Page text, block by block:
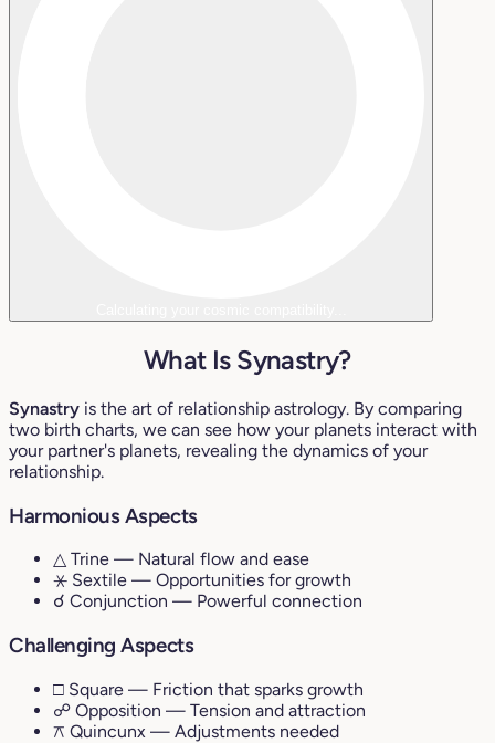
What Is Synastry?
Synastry is the art of relationship astrology. By comparing
two birth charts, we can see how your planets interact with
your partner's planets, revealing the dynamics of your
relationship.
Harmonious Aspects
△ Trine — Natural flow and ease
⚹ Sextile — Opportunities for growth
☌ Conjunction — Powerful connection
Challenging Aspects
□ Square — Friction that sparks growth
☍ Opposition — Tension and attraction
⚻ Quincunx — Adjustments needed